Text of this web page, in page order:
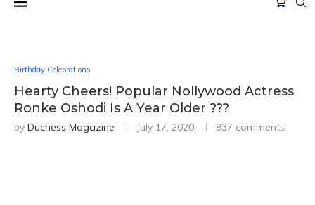
Birthday Celebrations
Hearty Cheers! Popular Nollywood Actress
Ronke Oshodi Is A Year Older ???
by Duchess Magazine July 17, 2020 937 comments